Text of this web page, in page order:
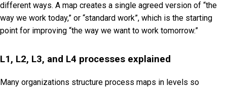
different ways. A map creates a single agreed version of “the
way we work today,” or “standard work”, which is the starting
point for improving “the way we want to work tomorrow.”
L1, L2, L3, and L4 processes explained
Many organizations structure process maps in levels so